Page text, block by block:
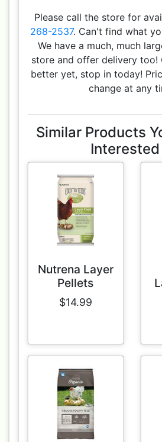
Please call the store for
268-2537. Can't find what
We have a much, much
store and offer delivery too!
better yet, stop in today!
change at any
Similar Products
Interested
Nutrena Layer
Pellets
$14.99